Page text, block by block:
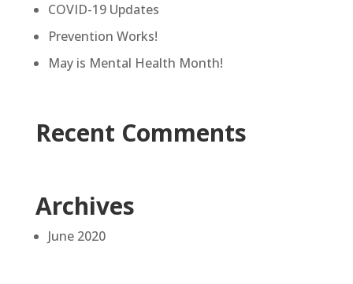
COVID-19 Updates
Prevention Works!
May is Mental Health Month!
Recent Comments
Archives
June 2020